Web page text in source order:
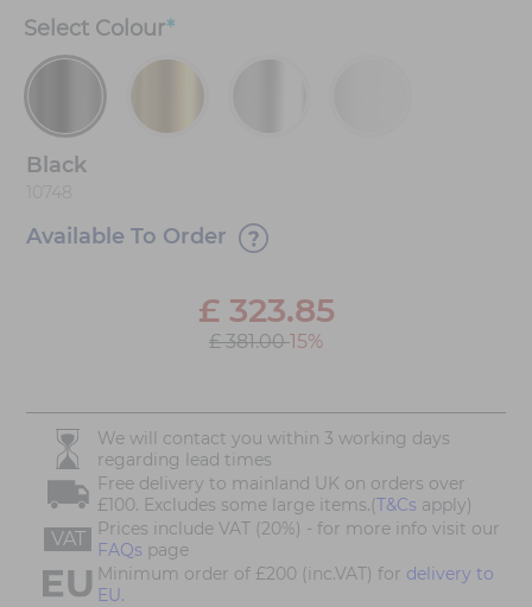
Select Colour*
Black
Available To Order
£ 323.85
£ 381.0015%
We will contact you within 3 working days
regarding lead times
Free delivery to mainland UK on orders over
£100. Excludes some large items.(T&Cs apply)
VAT
Prices include VAT (20%) - for more info visit our
FAQs page
Minimum order of £200 (inc.VAT) for delivery to
EU.